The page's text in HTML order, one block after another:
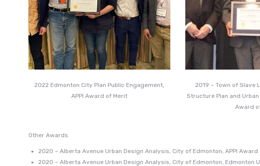
2022 Edmonton City Plan Public Engagement,
APPI Award of Merit
2019 – Town of Slave
Structure Plan and Urban
Award
Other Awards
2020 – Alberta Avenue Urban Design Analysis, City of Edmonton, APPI Award
2020 – Alberta Avenue Urban Design Analysis, City of Edmonton, Edmonton